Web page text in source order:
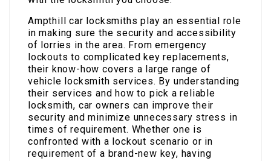
Ampthill car locksmiths play an essential role
in making sure the security and accessibility
of lorries in the area. From emergency
lockouts to complicated key replacements,
their know-how covers a large range of
vehicle locksmith services. By understanding
their services and how to pick a reliable
locksmith, car owners can improve their
security and minimize unnecessary stress in
times of requirement. Whether one is
confronted with a lockout scenario or in
requirement of a brand-new key, having